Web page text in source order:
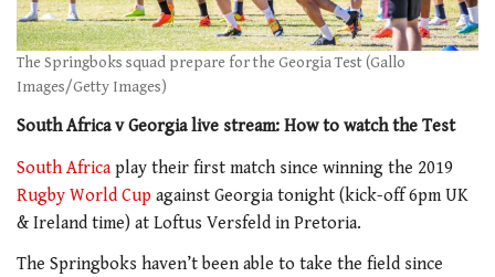
The Springboks squad prepare for the Georgia Test (Gallo
Images/Getty Images)
South Africa v Georgia live stream: How to watch the Test
South Africa play their first match since winning the 2019
Rugby World Cup against Georgia tonight (kick-off 6pm UK
& Ireland time) at Loftus Versfeld in Pretoria.
The Springboks haven’t been able to take the field since